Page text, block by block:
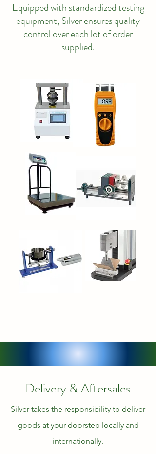
Equipped with standardized testing
equipment, Silver ensures quality
control over each lot of order
supplied.
Delivery & Aftersales
Silver takes the responsibility to deliver
goods at your doorstep locally and
internationally.